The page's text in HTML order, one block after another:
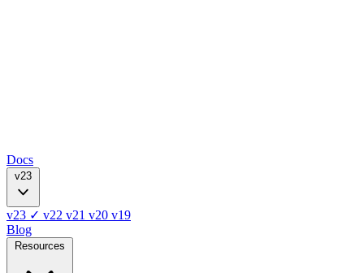
Docs
v23
v23 ✓ v22 v21 v20 v19
Blog
Resources